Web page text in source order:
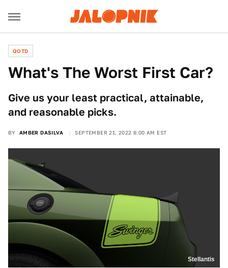
QOTD
What's The Worst First Car?
Give us your least practical, attainable,
and reasonable picks.
BY AMBER DASILVA SEPTEMBER 21, 2022 8:00 AM EST
Stellantis